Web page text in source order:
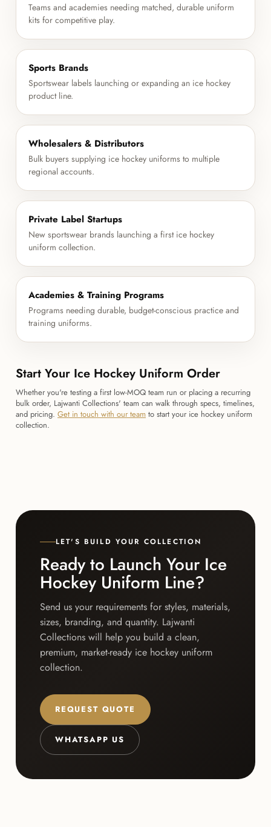
Teams and academies needing matched, durable uniform
kits for competitive play.
Sports Brands
Sportswear labels launching or expanding an ice hockey
product line.
Wholesalers & Distributors
Bulk buyers supplying ice hockey uniforms to multiple
regional accounts.
Private Label Startups
New sportswear brands launching a first ice hockey
uniform collection.
Academies & Training Programs
Programs needing durable, budget-conscious practice and
training uniforms.
Start Your Ice Hockey Uniform Order
Whether you're testing a first low-MOQ team run or placing a recurring
bulk order, Lajwanti Collections' team can walk through specs, timelines,
and pricing.Get in touch with our team to start your ice hockey uniform
collection.
LET'S BUILD YOUR COLLECTION
Ready to Launch Your Ice
Hockey Uniform Line?
Send us your requirements for styles, materials,
sizes, branding, and quantity. Lajwanti
Collections will help you build a clean,
premium, market-ready ice hockey uniform
collection.
REQUEST QUOTE
WHATSAPP US